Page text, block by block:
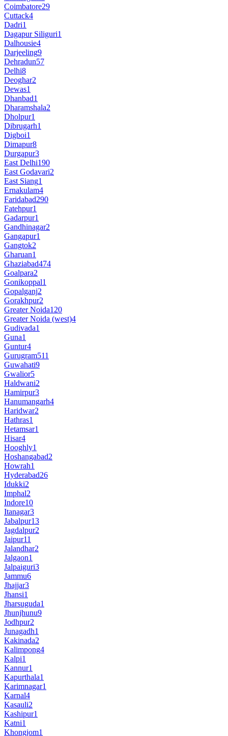
Coimbatore29
Cuttack4
Dadri1
Dagapur Siliguri1
Dalhousie4
Darjeeling9
Dehradun57
Delhi8
Deoghar2
Dewas1
Dhanbad1
Dharamshala2
Dholpur1
Dibrugarh1
Digboi1
Dimapur8
Durgapur3
East Delhi190
East Godavari2
East Siang1
Ernakulam4
Faridabad290
Fatehpur1
Gadarpur1
Gandhinagar2
Gangapur1
Gangtok2
Gharuan1
Ghaziabad474
Goalpara2
Gonikoppal1
Gopalganj2
Gorakhpur2
Greater Noida120
Greater Noida (west)4
Gudivada1
Guna1
Guntur4
Gurugram511
Guwahati9
Gwalior5
Haldwani2
Hamirpur3
Hanumangarh4
Haridwar2
Hathras1
Hetamsar1
Hisar4
Hooghly1
Hoshangabad2
Howrah1
Hyderabad26
Idukki2
Imphal2
Indore10
Itanagar3
Jabalpur13
Jagdalpur2
Jaipur11
Jalandhar2
Jalgaon1
Jalpaiguri3
Jammu6
Jhajjar3
Jhansi1
Jharsuguda1
Jhunjhunu9
Jodhpur2
Junagadh1
Kakinada2
Kalimpong4
Kalpi1
Kannur1
Kapurthala1
Karimnagar1
Karnal4
Kasauli2
Kashipur1
Katni1
Khongjom1